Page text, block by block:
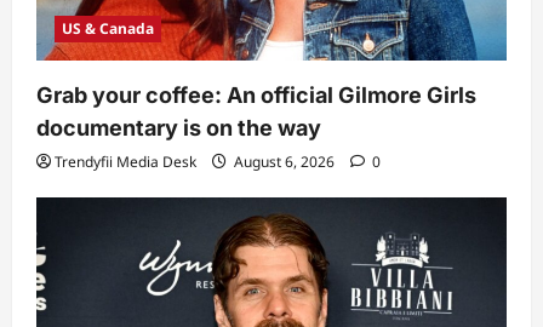
US & Canada
Grab your coffee: An official Gilmore Girls
documentary is on the way
Trendyfii Media Desk August 6, 2026 0